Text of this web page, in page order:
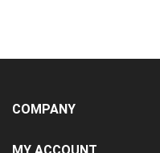
COMPANY
MY ACCOUNT